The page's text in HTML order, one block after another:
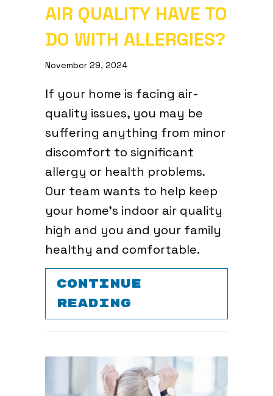
AIR QUALITY HAVE TO
DO WITH ALLERGIES?
November 29, 2024
If your home is facing air-
quality issues, you may be
suffering anything from minor
discomfort to significant
allergy or health problems.
Our team wants to help keep
your home’s indoor air quality
high and you and your family
healthy and comfortable.
CONTINUE
READING